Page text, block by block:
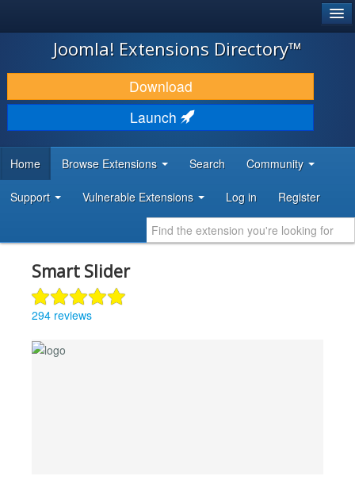
JOOMLA!
DOWNLOAD & EXTEND
DISCOVER & LEARN
DEVELOPER RESOURCES
Joomla! Extensions Directory™
Download
Launch
Home Browse Extensions Search Community
Support Vulnerable Extensions Log in Register
Smart Slider
294 reviews